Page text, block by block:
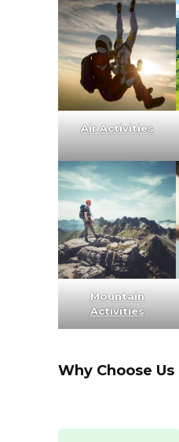
Air Activities
Mountain
Activities
Why Choose Us